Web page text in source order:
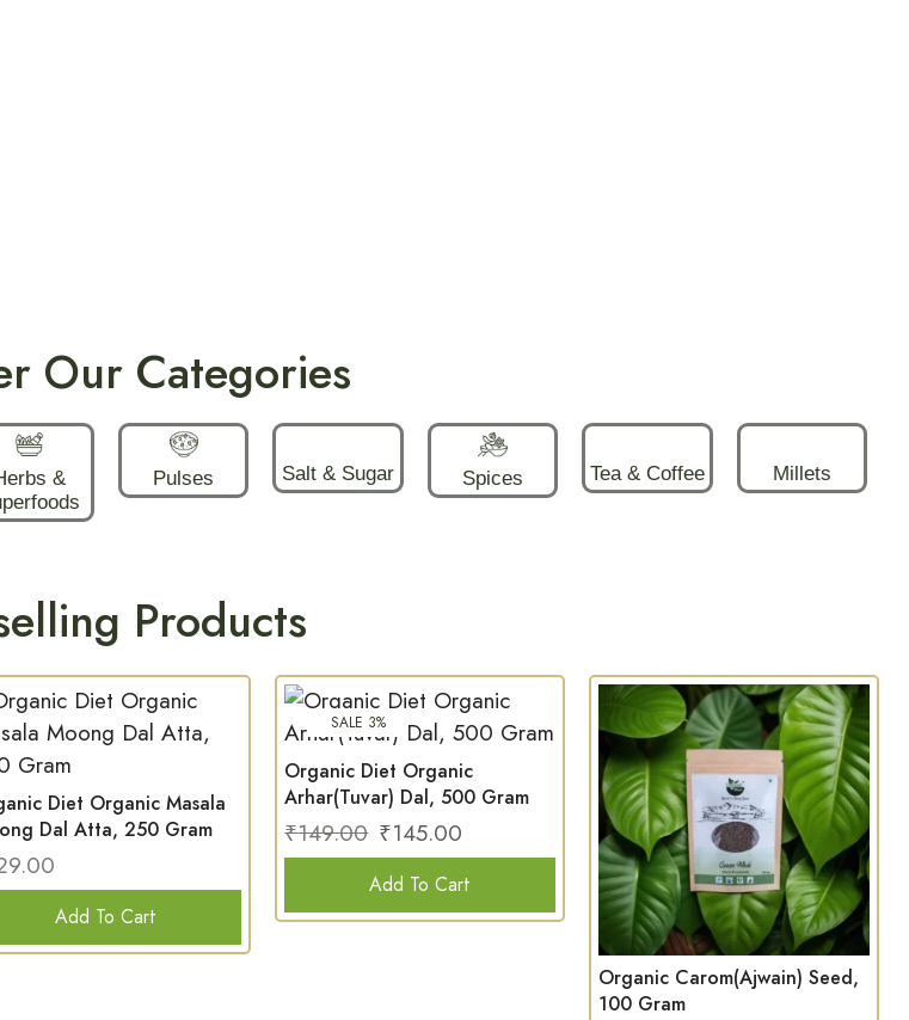
Our Categories
&
Pulses Salt & Sugar Spices Tea & Coffee Millets
Products
Diet Organic Masala
Dal Atta, 250 Gram
Add To Cart
SALE 3%
Organic Diet Organic
Arhar(Tuvar) Dal, 500 Gram
₹149.00 ₹145.00
Add To Cart
Organic Carom(Ajwain) Seed,
100 Gram